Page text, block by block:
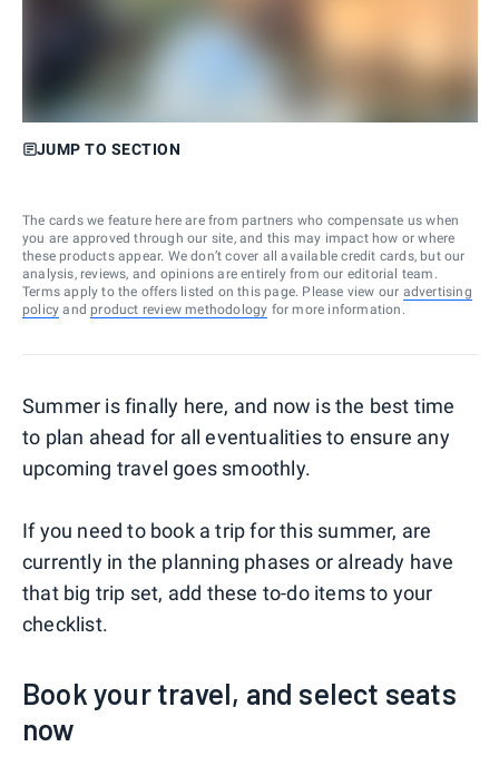
JUMP TO SECTION
The cards we feature here are from partners who compensate us when
you are approved through our site, and this may impact how or where
these products appear. We don’t cover all available credit cards, but our
analysis, reviews, and opinions are entirely from our editorial team.
Terms apply to the offers listed on this page. Please view our advertising
policy and product review methodology for more information.
Summer is finally here, and now is the best time
to plan ahead for all eventualities to ensure any
upcoming travel goes smoothly.
If you need to book a trip for this summer, are
currently in the planning phases or already have
that big trip set, add these to-do items to your
checklist.
Book your travel, and select seats
now